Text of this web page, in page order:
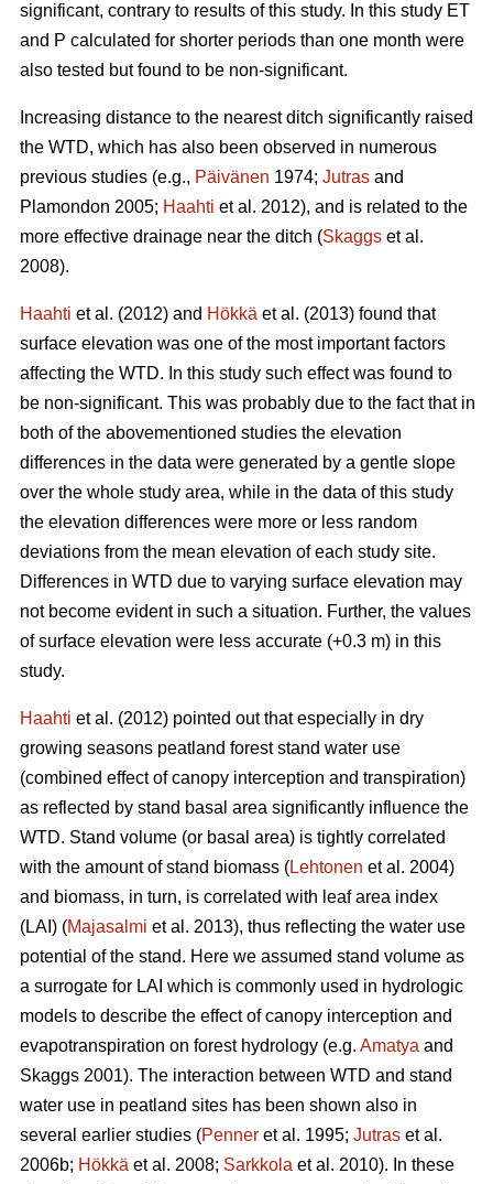
significant, contrary to results of this study. In this study ET
and P calculated for shorter periods than one month were
also tested but found to be non-significant.
Increasing distance to the nearest ditch significantly raised
the WTD, which has also been observed in numerous
previous studies (e.g., Päivänen 1974; Jutras and
Plamondon 2005; Haahti et al. 2012), and is related to the
more effective drainage near the ditch (Skaggs et al.
2008).
Haahti et al. (2012) and Hökkä et al. (2013) found that
surface elevation was one of the most important factors
affecting the WTD. In this study such effect was found to
be non-significant. This was probably due to the fact that in
both of the abovementioned studies the elevation
differences in the data were generated by a gentle slope
over the whole study area, while in the data of this study
the elevation differences were more or less random
deviations from the mean elevation of each study site.
Differences in WTD due to varying surface elevation may
not become evident in such a situation. Further, the values
of surface elevation were less accurate (+0.3 m) in this
study.
Haahti et al. (2012) pointed out that especially in dry
growing seasons peatland forest stand water use
(combined effect of canopy interception and transpiration)
as reflected by stand basal area significantly influence the
WTD. Stand volume (or basal area) is tightly correlated
with the amount of stand biomass (Lehtonen et al. 2004)
and biomass, in turn, is correlated with leaf area index
(LAI) (Majasalmi et al. 2013), thus reflecting the water use
potential of the stand. Here we assumed stand volume as
a surrogate for LAI which is commonly used in hydrologic
models to describe the effect of canopy interception and
evapotranspiration on forest hydrology (e.g. Amatya and
Skaggs 2001). The interaction between WTD and stand
water use in peatland sites has been shown also in
several earlier studies (Penner et al. 1995; Jutras et al.
2006b; Hökkä et al. 2008; Sarkkola et al. 2010). In these